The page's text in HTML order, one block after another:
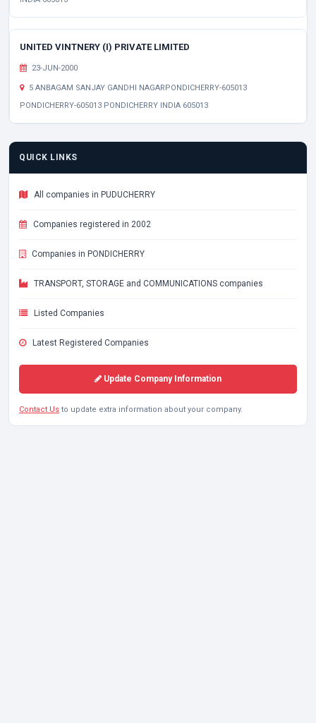
UNITED VINTNERY (I) PRIVATE LIMITED
23-JUN-2000
5 ANBAGAM SANJAY GANDHI NAGARPONDICHERRY-605013
PONDICHERRY-605013 PONDICHERRY INDIA 605013
QUICK LINKS
All companies in PUDUCHERRY
Companies registered in 2002
Companies in PONDICHERRY
TRANSPORT, STORAGE and COMMUNICATIONS companies
Listed Companies
Latest Registered Companies
Update Company Information
Contact Us to update extra information about your company.